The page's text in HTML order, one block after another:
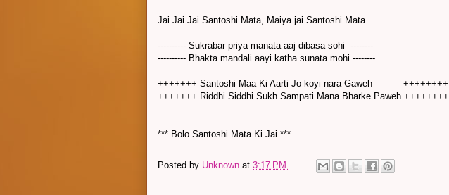
Jai Jai Jai Santoshi Mata, Maiya jai Santoshi Mata
---------- Sukrabar priya manata aaj dibasa sohi --------
---------- Bhakta mandali aayi katha sunata mohi --------
+++++++ Santoshi Maa Ki Aarti Jo koyi nara Gaweh ++++++++
+++++++ Riddhi Siddhi Sukh Sampati Mana Bharke Paweh ++++++++
*** Bolo Santoshi Mata Ki Jai ***
Posted by Unknown at 3:17 PM